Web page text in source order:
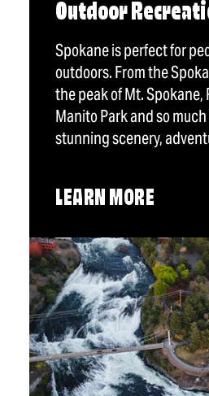
Outdoor
Spokane is perfect for
outdoors. From the
the peak of Mt. Spokane,
Manito Park and so much
stunning scenery,
LEARN MORE